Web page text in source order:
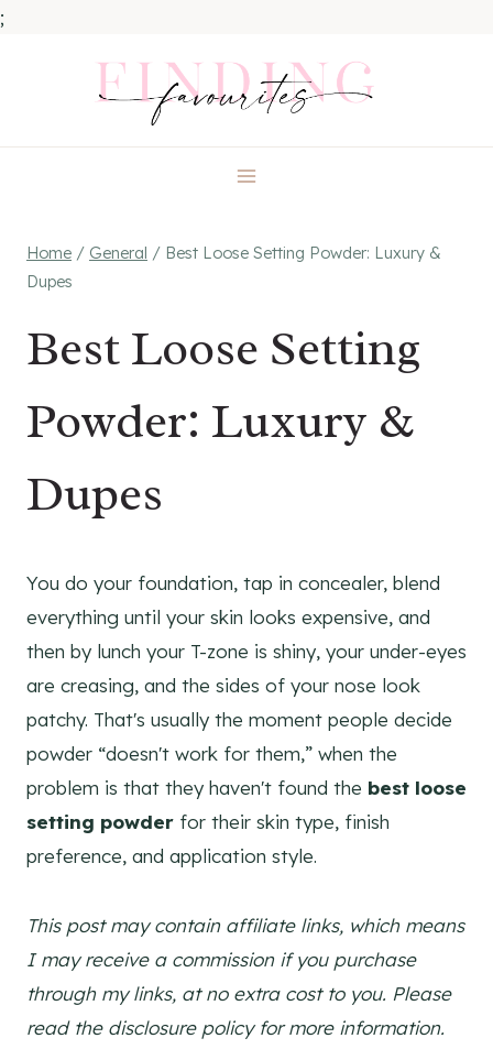
;
Home / General / Best Loose Setting Powder: Luxury &
Dupes
Best Loose Setting
Powder: Luxury &
Dupes
You do your foundation, tap in concealer, blend
everything until your skin looks expensive, and
then by lunch your T-zone is shiny, your under-eyes
are creasing, and the sides of your nose look
patchy. That's usually the moment people decide
powder “doesn't work for them,” when the
problem is that they haven't found the best loose
setting powder for their skin type, finish
preference, and application style.
This post may contain affiliate links, which means
I may receive a commission if you purchase
through my links, at no extra cost to you. Please
read the disclosure policy for more information.